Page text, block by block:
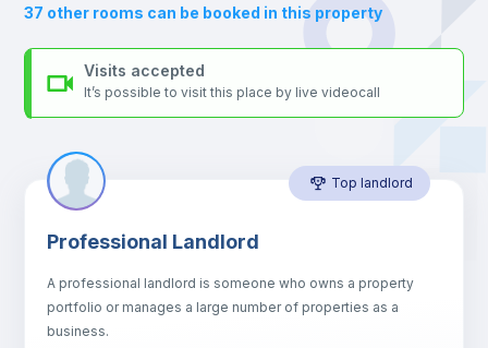
Air conditioner
Central heating
Mini Fridge
37 other rooms can be booked in this property
Visits accepted
It’s possible to visit this place by live videocall
Top landlord
Professional Landlord
A professional landlord is someone who owns a property
portfolio or manages a large number of properties as a
business.